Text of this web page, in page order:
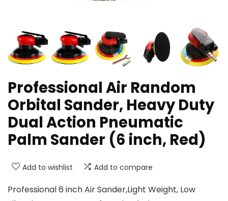
Professional Air Random
Orbital Sander, Heavy Duty
Dual Action Pneumatic
Palm Sander (6 inch, Red)
Add to wishlist Add to compare
Professional 6 inch Air Sander,Light Weight, Low